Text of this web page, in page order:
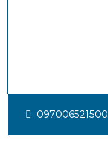
097006521500